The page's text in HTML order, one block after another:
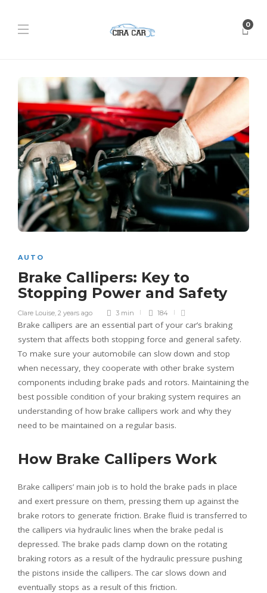
0
AUTO
Brake Callipers: Key to
Stopping Power and Safety
Clare Louise 2 years ago 3 min 184
Brake callipers are an essential part of your car’s braking
system that affects both stopping force and general safety.
To make sure your automobile can slow down and stop
when necessary, they cooperate with other brake system
components including brake pads and rotors. Maintaining the
best possible condition of your braking system requires an
understanding of how brake callipers work and why they
need to be maintained on a regular basis.
How Brake Callipers Work
Brake callipers’ main job is to hold the brake pads in place
and exert pressure on them, pressing them up against the
brake rotors to generate friction. Brake fluid is transferred to
the callipers via hydraulic lines when the brake pedal is
depressed. The brake pads clamp down on the rotating
braking rotors as a result of the hydraulic pressure pushing
the pistons inside the callipers. The car slows down and
eventually stops as a result of this friction.